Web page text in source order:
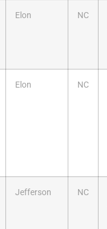
Elon NC
Elon NC
Jefferson NC